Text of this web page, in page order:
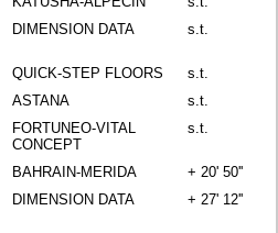
DIMENSION DATA s.t.
QUICK-STEP FLOORS
s.t.
ASTANA
s.t.
FORTUNEO-VITAL
CONCEPT
s.t.
BAHRAIN-MERIDA
+ 20' 50''
DIMENSION DATA + 27' 12''